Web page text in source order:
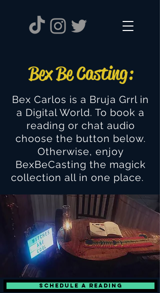
Bex Be Casting:
Bex Carlos is a Bruja Grrl in
a Digital World. To book a
reading or chat audio
choose the button below.
Otherwise, enjoy
BexBeCasting the magick
collection all in one place.
Schedule a Reading